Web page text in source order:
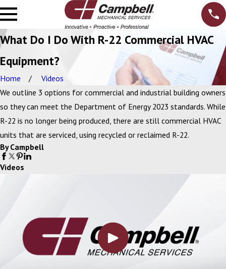
What Do I Do With R-22 Commercial HVAC
Equipment?
Home
Videos
We outline 3 options for commercial and industrial building owners
so they can meet the Department of Energy 2023 standards. While
R-22 is no longer being produced, there are still commercial HVAC
units that are serviced, using recycled or reclaimed R-22.
By Campbell
Videos